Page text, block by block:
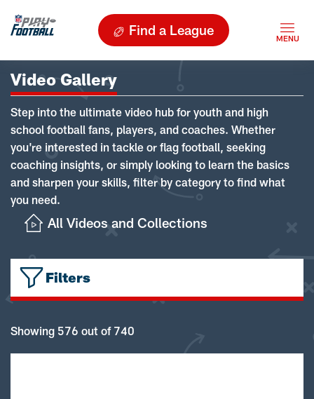
Find a League
Video Gallery
Step into the ultimate video hub for youth and high
school football fans, players, and coaches. Whether
you're interested in tackle or flag football, seeking
coaching insights, or simply looking to learn the basics
and sharpen your skills, filter by category to find what
you need.
All Videos and Collections
Filters
Showing 576 out of 740